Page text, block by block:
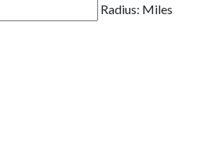
Radius: Miles